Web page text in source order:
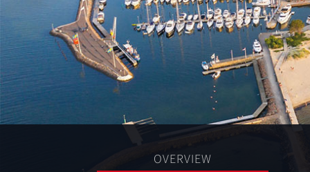
OVERVIEW